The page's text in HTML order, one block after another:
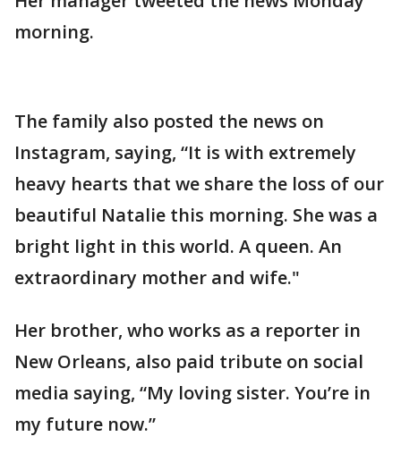
morning.
The family also posted the news on
Instagram, saying, “It is with extremely
heavy hearts that we share the loss of our
beautiful Natalie this morning. She was a
bright light in this world. A queen. An
extraordinary mother and wife."
Her brother, who works as a reporter in
New Orleans, also paid tribute on social
media saying, “My loving sister. You’re in
my future now.”